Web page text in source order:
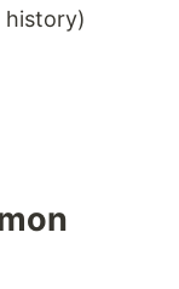
history)